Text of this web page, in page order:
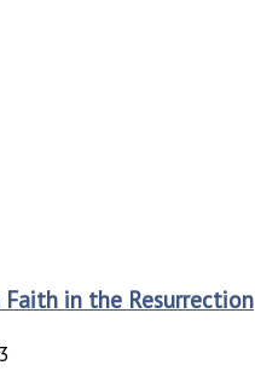
Faith in the Resurrection